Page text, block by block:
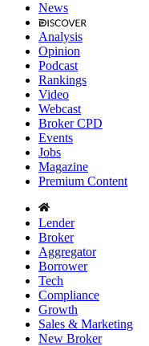
News
Analysis
Opinion
Podcast
Rankings
Video
Webcast
Broker CPD
Events
Jobs
Magazine
Premium Content
Lender
Broker
Aggregator
Borrower
Tech
Compliance
Growth
Sales & Marketing
New Broker